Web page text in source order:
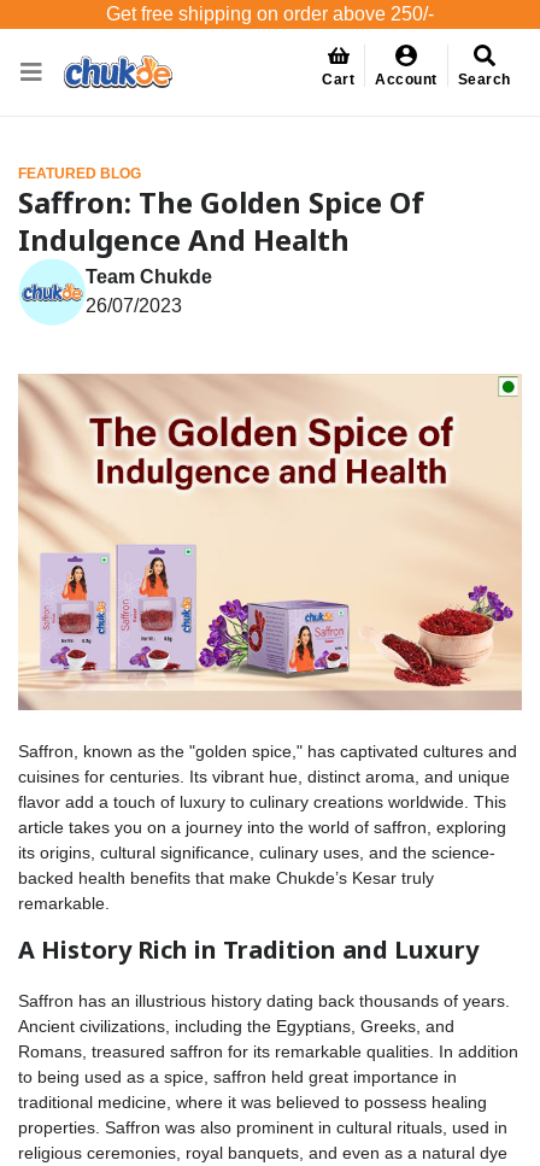
Get free shipping on order above 250/-
Cart Account Search
FEATURED BLOG
Saffron: The Golden Spice Of
Indulgence And Health
Team Chukde
26/07/2023
Saffron, known as the "golden spice," has captivated cultures and
cuisines for centuries. Its vibrant hue, distinct aroma, and unique
flavor add a touch of luxury to culinary creations worldwide. This
article takes you on a journey into the world of saffron, exploring
its origins, cultural significance, culinary uses, and the science-
backed health benefits that make Chukde’s Kesar truly
remarkable.
A History Rich in Tradition and Luxury
Saffron has an illustrious history dating back thousands of years.
Ancient civilizations, including the Egyptians, Greeks, and
Romans, treasured saffron for its remarkable qualities. In addition
to being used as a spice, saffron held great importance in
traditional medicine, where it was believed to possess healing
properties. Saffron was also prominent in cultural rituals, used in
religious ceremonies, royal banquets, and even as a natural dye